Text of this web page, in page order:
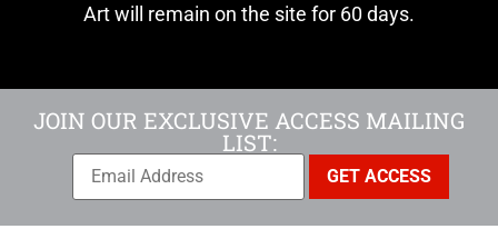
Art will remain on the site for 60 days.
JOIN OUR EXCLUSIVE ACCESS MAILING
LIST: